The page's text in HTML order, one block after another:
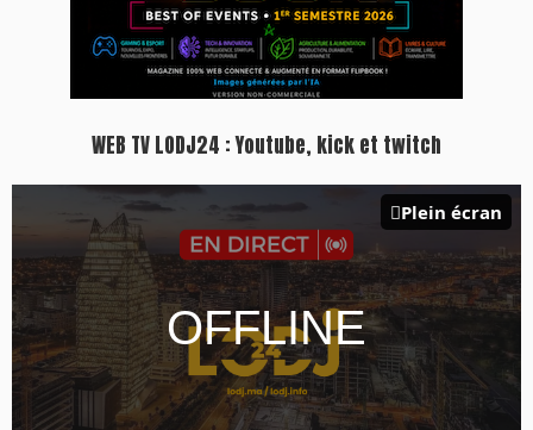
WEB TV LODJ24 : Youtube, kick et twitch
Plein écran